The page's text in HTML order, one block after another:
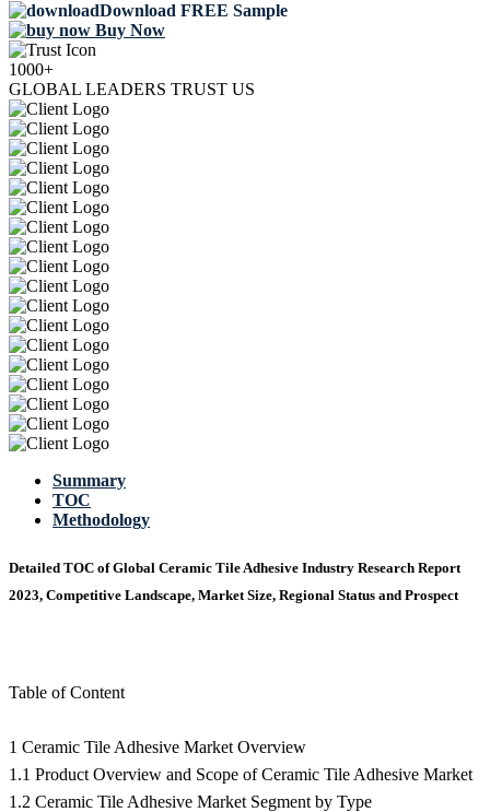
Download FREE Sample
Buy Now
1000+
GLOBAL LEADERS TRUST US
Summary
TOC
Methodology
Detailed TOC of Global Ceramic Tile Adhesive Industry Research Report
2023, Competitive Landscape, Market Size, Regional Status and Prospect
Table of Content
1 Ceramic Tile Adhesive Market Overview
1.1 Product Overview and Scope of Ceramic Tile Adhesive Market
1.2 Ceramic Tile Adhesive Market Segment by Type